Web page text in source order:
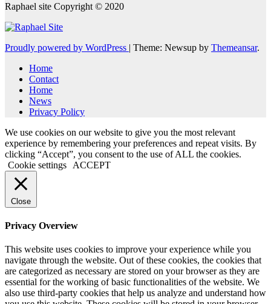
Raphael site Copyright © 2020
Proudly powered by WordPress | Theme: Newsup by Themeansar.
Home
Contact
Home
News
Privacy Policy
We use cookies on our website to give you the most relevant
experience by remembering your preferences and repeat visits. By
clicking “Accept”, you consent to the use of ALL the cookies.
Cookie settings
ACCEPT
Close
Privacy Overview
This website uses cookies to improve your experience while you
navigate through the website. Out of these cookies, the cookies that
are categorized as necessary are stored on your browser as they are
essential for the working of basic functionalities of the website. We
also use third-party cookies that help us analyze and understand how